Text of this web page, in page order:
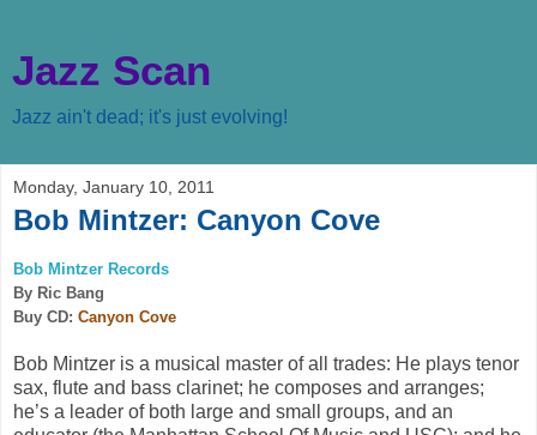
Jazz Scan
Jazz ain't dead; it's just evolving!
Monday, January 10, 2011
Bob Mintzer: Canyon Cove
Bob Mintzer Records
By Ric Bang
Buy CD: Canyon Cove
Bob Mintzer is a musical master of all trades: He plays tenor
sax, flute and bass clarinet; he composes and arranges;
he’s a leader of both large and small groups, and an